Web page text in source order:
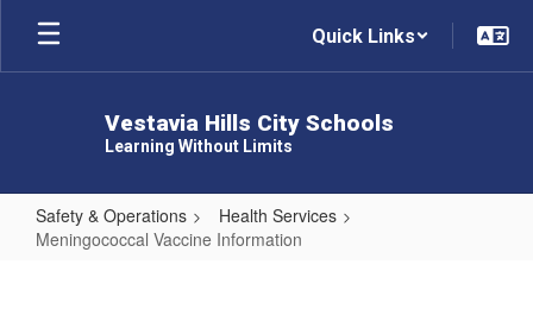
Skip
main
Quick Links
Vestavia Hills City Schools
Learning Without Limits
Safety & Operations
Health Services
Meningococcal Vaccine Information